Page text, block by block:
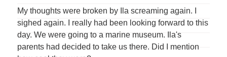
My thoughts were broken by Ila screaming again. I
sighed again. I really had been looking forward to this
day. We were going to a marine museum. Ila's
parents had decided to take us there. Did I mention